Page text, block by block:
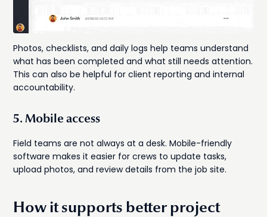
Photos, checklists, and daily logs help teams understand
what has been completed and what still needs attention.
This can also be helpful for client reporting and internal
accountability.
5. Mobile access
Field teams are not always at a desk. Mobile-friendly
software makes it easier for crews to update tasks,
upload photos, and review details from the job site.
How it supports better project